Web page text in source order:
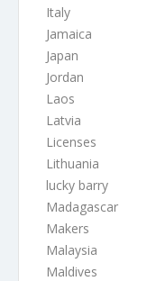
Italy
Jamaica
Japan
Jordan
Laos
Latvia
Licenses
Lithuania
lucky barry
Madagascar
Makers
Malaysia
Maldives